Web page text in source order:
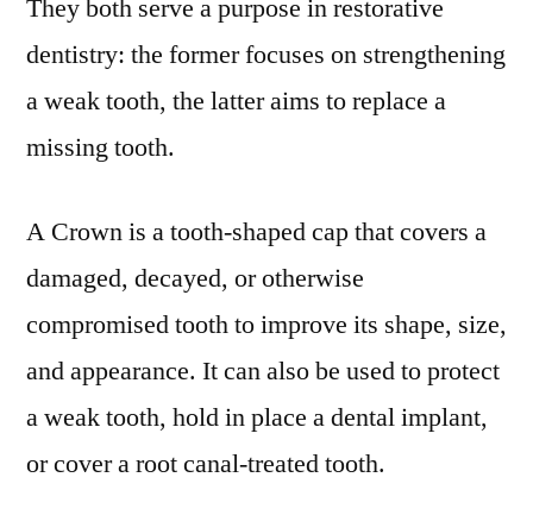
They both serve a purpose in restorative
dentistry: the former focuses on strengthening
a weak tooth, the latter aims to replace a
missing tooth.
A Crown is a tooth-shaped cap that covers a
damaged, decayed, or otherwise
compromised tooth to improve its shape, size,
and appearance. It can also be used to protect
a weak tooth, hold in place a dental implant,
or cover a root canal-treated tooth.